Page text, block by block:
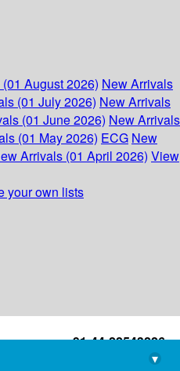
August 2026) New Arrivals
(01 July 2026) New Arrivals
(01 June 2026) New Arrivals
(01 May 2026) ECG New
Arrivals (01 April 2026) View
your own lists
+91-44-22543226
library@imsc.res.in
▾